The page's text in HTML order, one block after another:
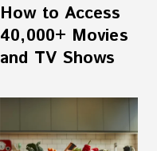
How to Access
40,000+ Movies
and TV Shows